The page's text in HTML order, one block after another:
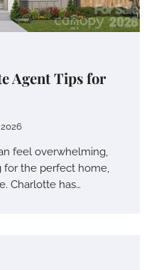
Agent Tips for
feel overwhelming,
for the perfect home,
Charlotte has…